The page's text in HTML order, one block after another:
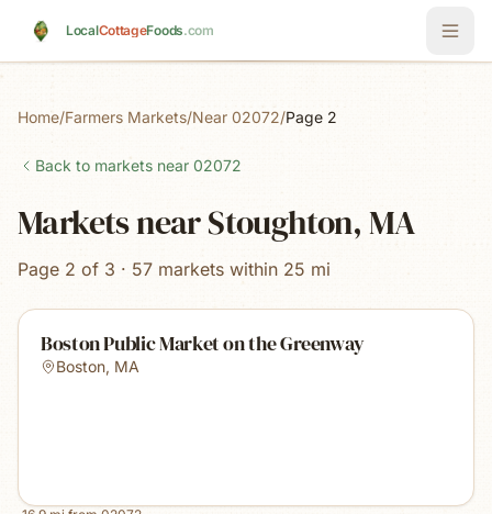
LocalCottageFoods.com
Home/Farmers Markets/Near 02072/Page 2
Back to markets near 02072
Markets near Stoughton, MA
Page 2 of 3 · 57 markets within 25 mi
Boston Public Market on the Greenway
Boston, MA